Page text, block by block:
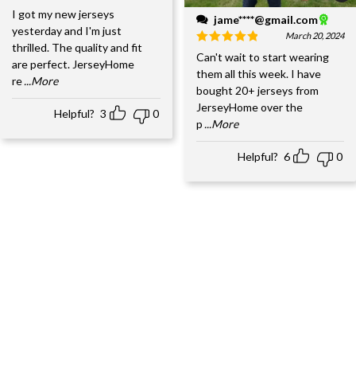
I got my new jerseys
yesterday and I'm just
thrilled. The quality and fit
are perfect. JerseyHome
re...More
Helpful? 3 0
jame****@gmail.com
March 20, 2024
Can't wait to start wearing
them all this week. I have
bought 20+ jerseys from
JerseyHome over the
p ...More
Helpful? 6 0